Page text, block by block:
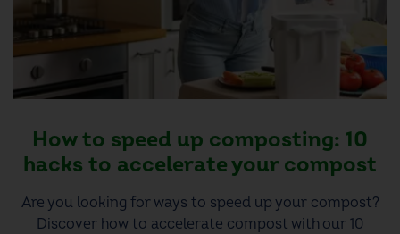
How to speed up composting: 10
hacks to accelerate your compost
Are you looking for ways to speed up your compost?
Discover how to accelerate compost with our 10